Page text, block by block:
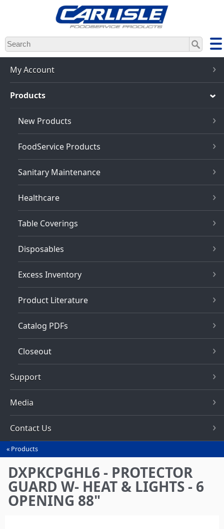
Skip
to
main
content
My Account
Products
New Products
FoodService Products
Sanitary Maintenance
Healthcare
Table Coverings
Disposables
Excess Inventory
Product Literature
Catalog PDFs
Closeout
Support
Media
Contact Us
You
are
here
Products
DXPKCPGHL6 - PROTECTOR
GUARD W- HEAT & LIGHTS - 6
OPENING 88"